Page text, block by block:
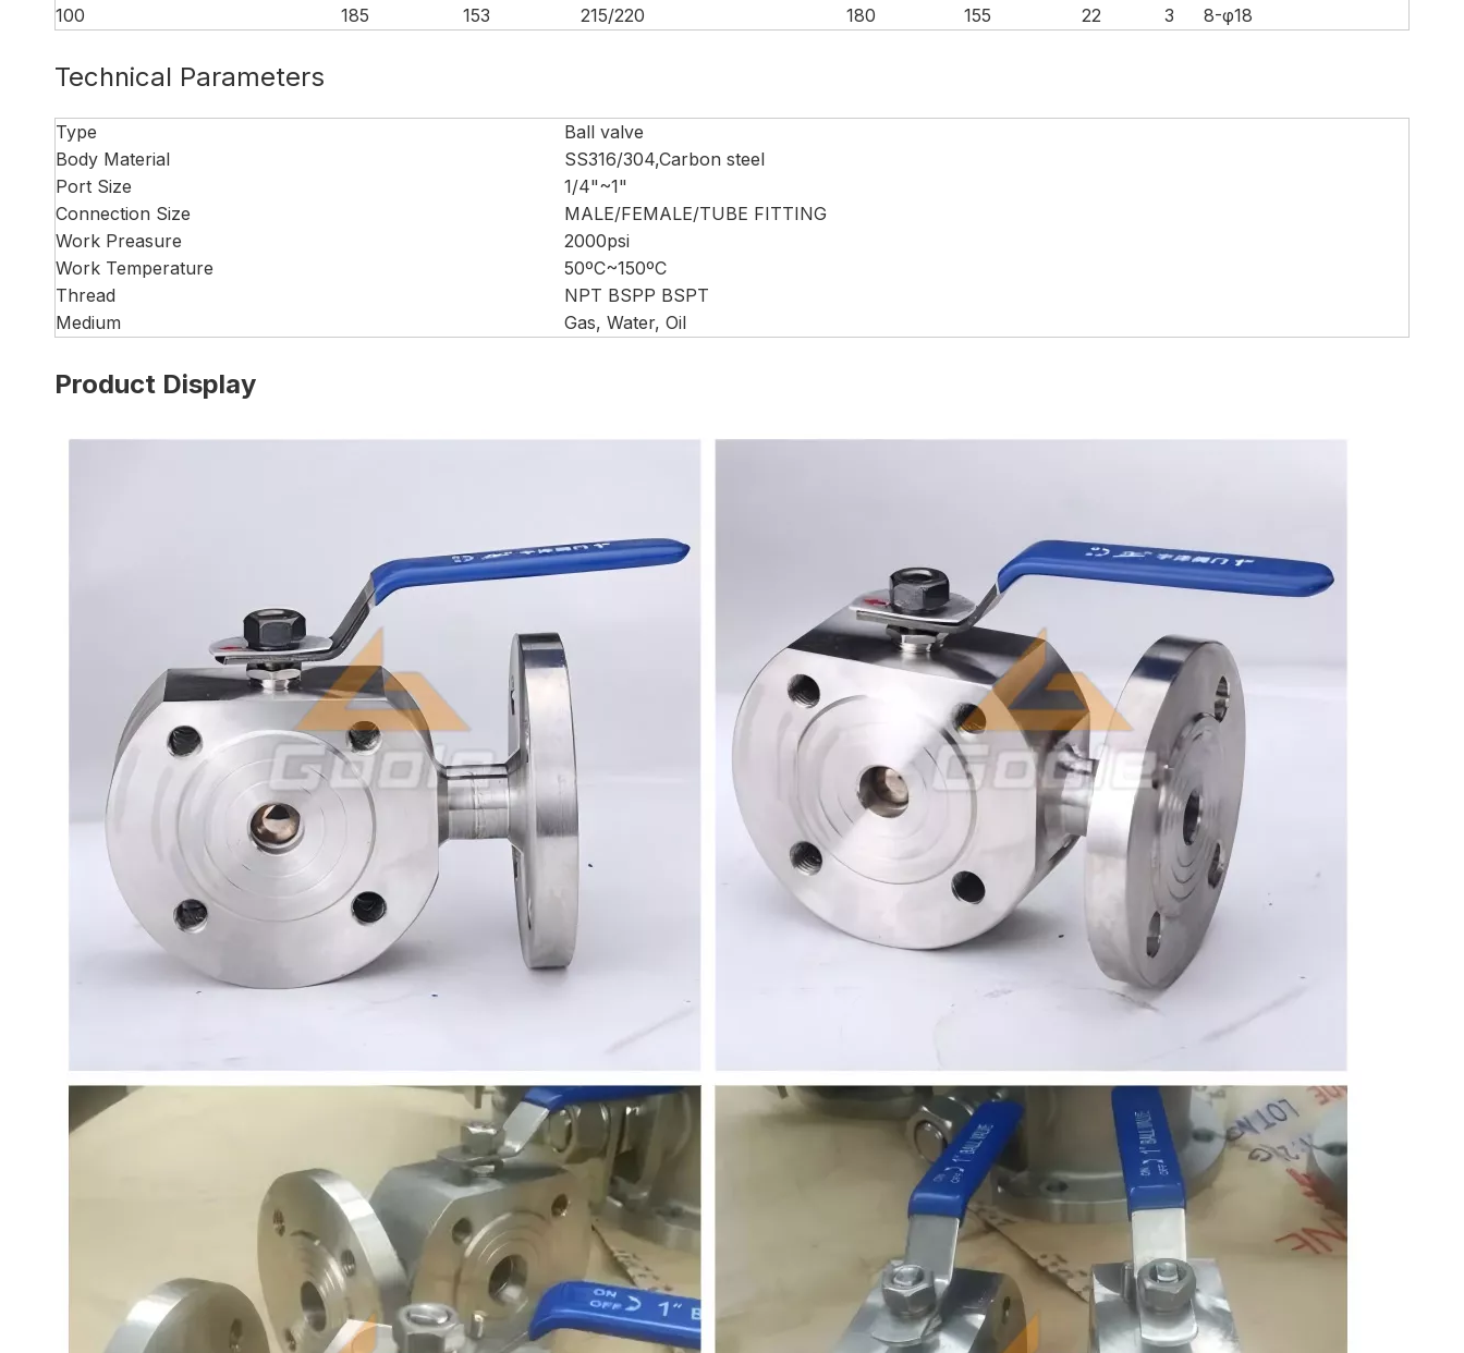
100
185 153 215/220 180 155 22 3 8-φ18
Technical Parameters
Type
Ball valve
Body Material
SS316/304,Carbon steel
Port Size
1/4"~1"
Connection Size
MALE/FEMALE/TUBE FITTING
Work Preasure
2000psi
Work Temperature
50ºC~150ºC
Thread
NPT BSPP BSPT
Medium
Gas, Water, Oil
Product Display